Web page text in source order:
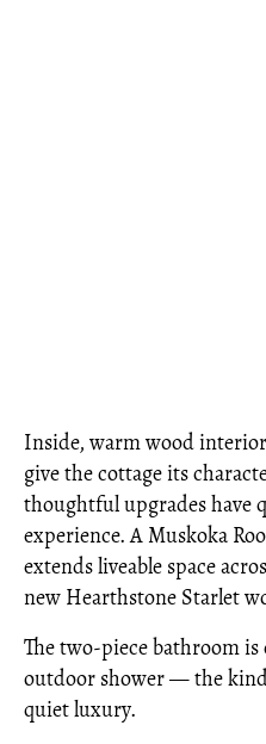
Inside, warm wood
give the cottage its
thoughtful upgrades have
experience. A Muskoka
extends liveable space
new Hearthstone Starlet
The two-piece bathroom
outdoor shower — the
quiet luxury.